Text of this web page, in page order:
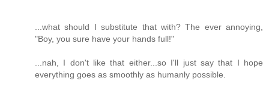
...what should I substitute that with? The ever annoying,
"Boy, you sure have your hands full!"
...nah, I don't like that either...so I'll just say that I hope
everything goes as smoothly as humanly possible.